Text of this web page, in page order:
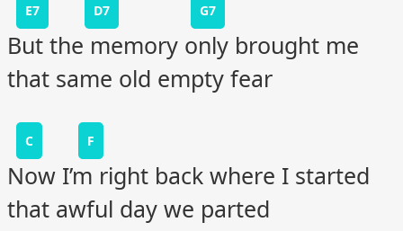
E7 D7 G7
But the memory only brought me
that same old empty fear
C F
Now I’m right back where I started
that awful day we parted